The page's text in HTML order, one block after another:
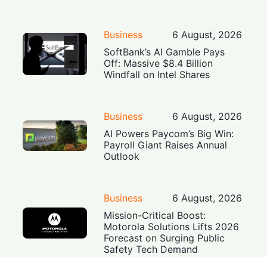
Business
6 August, 2026
SoftBank’s AI Gamble Pays
Off: Massive $8.4 Billion
Windfall on Intel Shares
Business
6 August, 2026
AI Powers Paycom’s Big Win:
Payroll Giant Raises Annual
Outlook
Business
6 August, 2026
Mission-Critical Boost:
Motorola Solutions Lifts 2026
Forecast on Surging Public
Safety Tech Demand